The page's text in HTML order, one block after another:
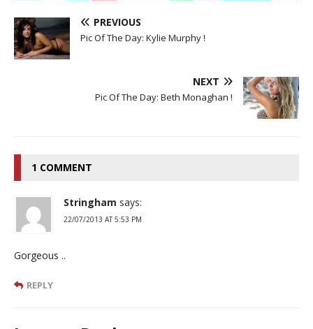
PREVIOUS
Pic Of The Day: Kylie Murphy !
NEXT
Pic Of The Day: Beth Monaghan !
1 COMMENT
Stringham says:
22/07/2013 AT 5:53 PM
Gorgeous ..
REPLY